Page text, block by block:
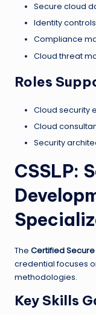
Secure cloud
Identity controls
Compliance
Cloud threat
Roles
Cloud security
Cloud
Security
CSSLP:
The Certified
credential focuses
methodologies.
Key Skills